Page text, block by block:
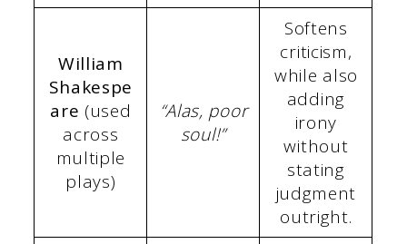
William
Shakespe
are (used
across
multiple
plays)
“Alas, poor
soul!”
Softens
criticism,
while also
adding
irony
without
stating
judgment
outright.